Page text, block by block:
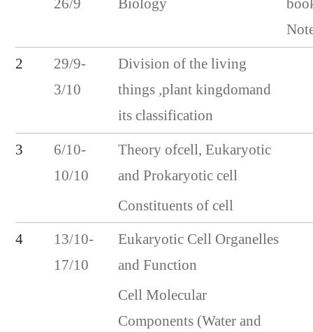
26/9 Biology
2
29/9-
3/10
Division of the living
things ,plant kingdomand
its classification
3
6/10-
10/10
Theory ofcell, Eukaryotic
and Prokaryotic cell
Constituents of cell
4
13/10-
17/10
Eukaryotic Cell Organelles
and Function
Cell Molecular
Components (Water and